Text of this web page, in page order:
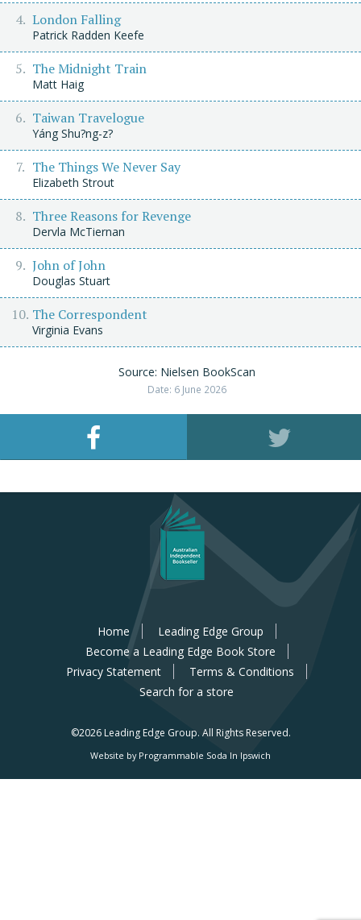
London Falling
Patrick Radden Keefe
The Midnight Train
Matt Haig
Taiwan Travelogue
Yáng Shu?ng-z?
The Things We Never Say
Elizabeth Strout
Three Reasons for Revenge
Dervla McTiernan
John of John
Douglas Stuart
The Correspondent
Virginia Evans
Source: Nielsen BookScan
Date: 6 June 2026
Home
Leading Edge Group
Become a Leading Edge Book Store
Privacy Statement
Terms & Conditions
Search for a store
©2026 Leading Edge Group. All Rights Reserved.
Website by Programmable Soda In Ipswich